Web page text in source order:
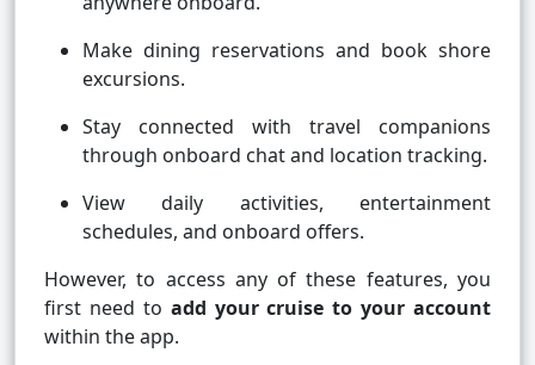
Make dining reservations and book shore
excursions.
Stay connected with travel companions
through onboard chat and location tracking.
View daily activities, entertainment
schedules, and onboard offers.
However, to access any of these features, you
first need to add your cruise to your account
within the app.